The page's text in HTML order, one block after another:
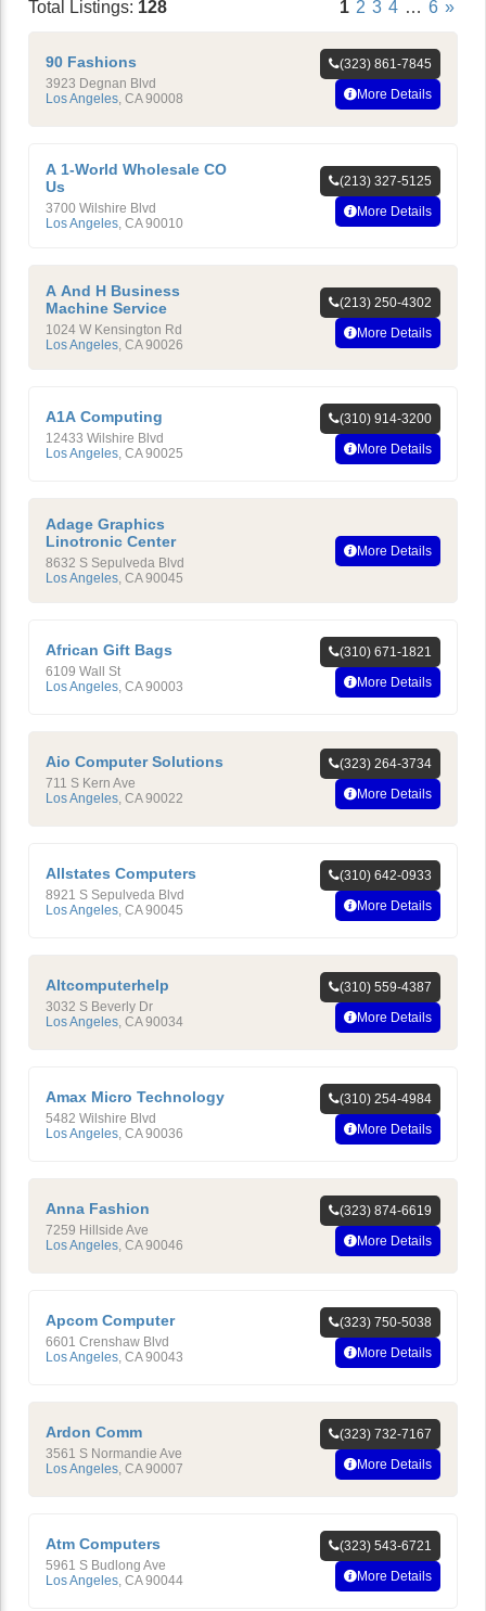
Total Listings: 128 1 2 3 4 … 6 »
90 Fashions
3923 Degnan Blvd
Los Angeles CA 90008
(323) 861-7845
More Details
A 1-World Wholesale CO
Us
3700 Wilshire Blvd
Los Angeles, CA 90010
(213) 327-5125
More Details
A And H Business
Machine Service
1024 W Kensington Rd
Los Angeles, CA 90026
(213) 250-4302
More Details
A1A Computing
12433 Wilshire Blvd
Los Angeles CA 90025
(310) 914-3200
More Details
Adage Graphics
Linotronic Center
8632 S Sepulveda Blvd
Los Angeles, CA 90045
More Details
African Gift Bags
6109 Wall St
Los Angeles CA 90003
(310) 671-1821
More Details
Aio Computer Solutions
711 S Kern Ave
Los Angeles CA 90022
(323) 264-3734
More Details
Allstates Computers
8921 S Sepulveda Blvd
Los Angeles CA 90045
(310) 642-0933
More Details
Altcomputerhelp
3032 S Beverly Dr
Los Angeles CA 90034
(310) 559-4387
More Details
Amax Micro Technology
5482 Wilshire Blvd
Los Angeles CA 90036
(310) 254-4984
More Details
Anna Fashion
7259 Hillside Ave
Los Angeles CA 90046
(323) 874-6619
More Details
Apcom Computer
6601 Crenshaw Blvd
Los Angeles CA 90043
(323) 750-5038
More Details
Ardon Comm
3561 S Normandie Ave
Los Angeles CA 90007
(323) 732-7167
More Details
Atm Computers
5961 S Budlong Ave
Los Angeles CA 90044
(323) 543-6721
More Details